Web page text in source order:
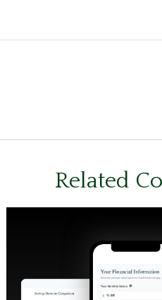
Related